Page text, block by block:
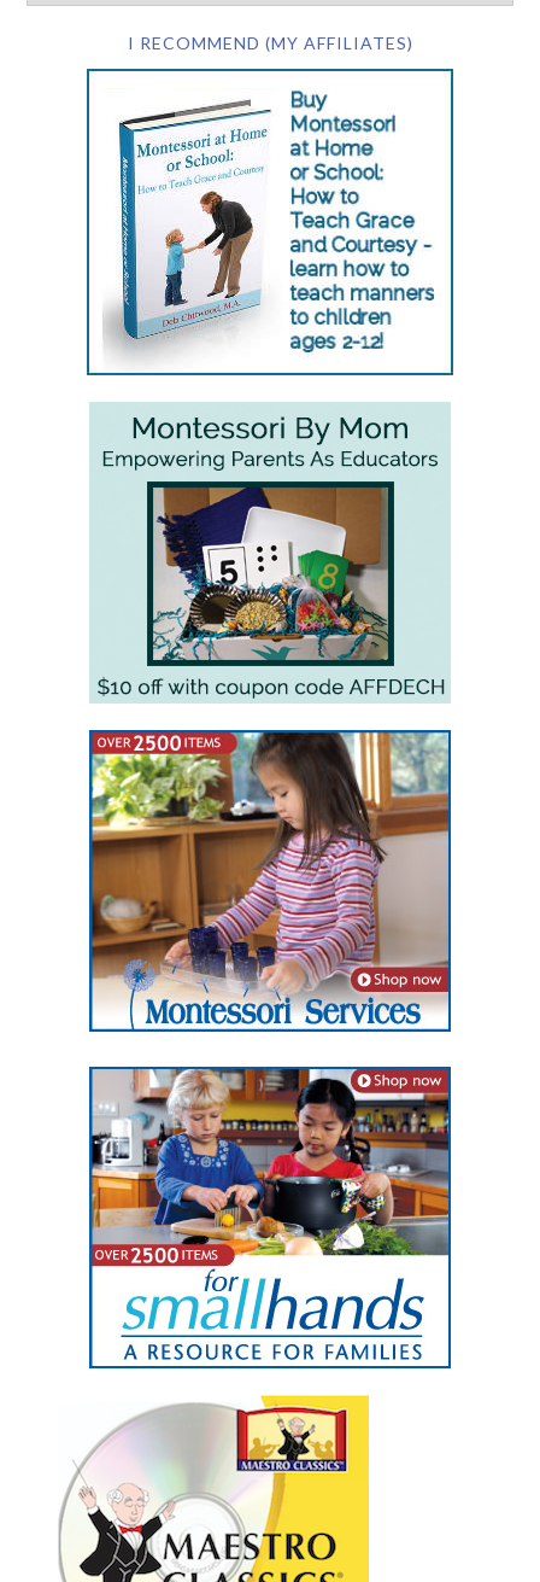
I RECOMMEND (MY AFFILIATES)